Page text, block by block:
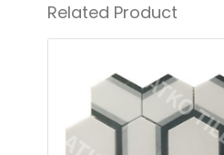
Related Product